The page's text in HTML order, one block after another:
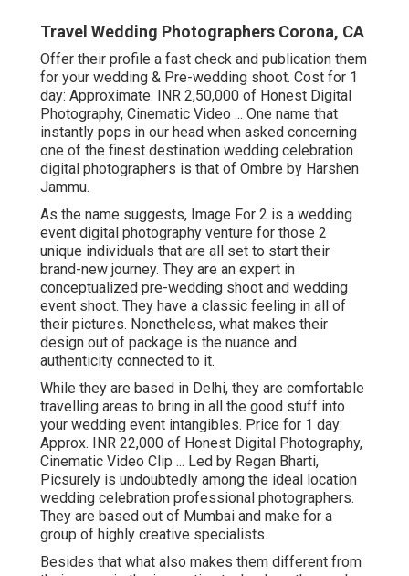
Travel Wedding Photographers Corona, CA
Offer their profile a fast check and publication them
for your wedding & Pre-wedding shoot. Cost for 1
day: Approximate. INR 2,50,000 of Honest Digital
Photography, Cinematic Video ... One name that
instantly pops in our head when asked concerning
one of the finest destination wedding celebration
digital photographers is that of Ombre by Harshen
Jammu.
As the name suggests, Image For 2 is a wedding
event digital photography venture for those 2
unique individuals that are all set to start their
brand-new journey. They are an expert in
conceptualized pre-wedding shoot and wedding
event shoot. They have a classic feeling in all of
their pictures. Nonetheless, what makes their
design out of package is the nuance and
authenticity connected to it.
While they are based in Delhi, they are comfortable
travelling areas to bring in all the good stuff into
your wedding event intangibles. Price for 1 day:
Approx. INR 22,000 of Honest Digital Photography,
Cinematic Video Clip ... Led by Regan Bharti,
Picsurely is undoubtedly among the ideal location
wedding celebration professional photographers.
They are based out of Mumbai and make for a
group of highly creative specialists.
Besides that what also makes them different from